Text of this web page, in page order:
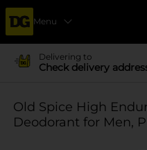
Menu
Delivering to
Check delivery
Old Spice High
Deodorant for Men,